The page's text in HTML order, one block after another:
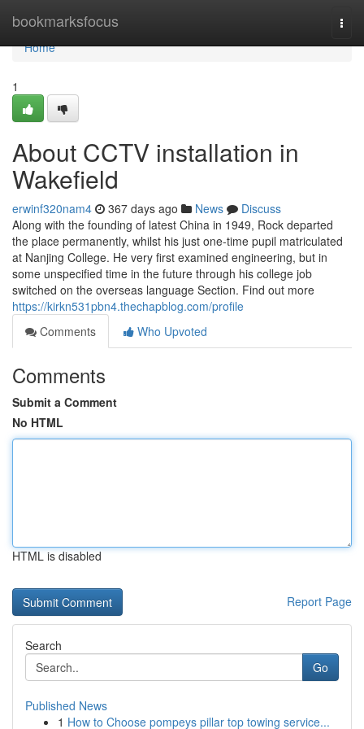
bookmarksfocus
Home
Home
1
About CCTV installation in
Wakefield
erwinf320nam4 367 days ago News
Discuss
Along with the founding of latest China in 1949, Rock departed
the place permanently, whilst his just one-time pupil matriculated
at Nanjing College. He very first examined engineering, but in
some unspecified time in the future through his college job
switched on the overseas language Section. Find out more
https://kirkn531pbn4.thechapblog.com/profile
Comments
Who Upvoted
Comments
Submit a Comment
No HTML
HTML is disabled
Report Page
Search
Go
Published News
1 How to Choose pompeys pillar top towing service...